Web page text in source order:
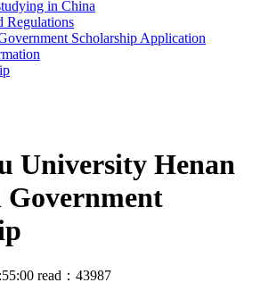
in China
Regulations
Scholarship Application
University Henan
read：43987